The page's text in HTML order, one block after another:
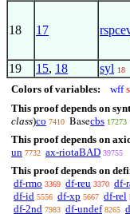
18 17
19 15, 18 syl 18
Colors of variables: wff
This proof depends on
class)co 7410 Basecbs 17273
This proof depends on
un 7732 ax-riotaBAD 39755
This proof depends on
df-rmo 3369 df-reu 3370 df-
df-id 5556 df-xp 5667 df-rel
df-2nd 7983 df-undef 8265